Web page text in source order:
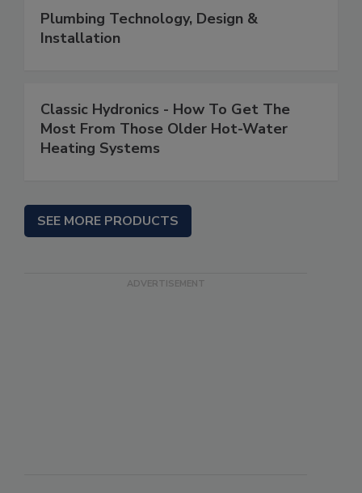
Plumbing Technology, Design &
Installation
Classic Hydronics - How To Get The
Most From Those Older Hot-Water
Heating Systems
SEE MORE PRODUCTS